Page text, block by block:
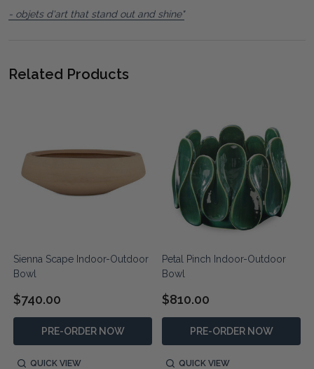
- objets d'art that stand out and shine"
Related Products
Sienna Scape Indoor-Outdoor
Bowl
$740.00
PRE-ORDER NOW
QUICK VIEW
Petal Pinch Indoor-Outdoor
Bowl
$810.00
PRE-ORDER NOW
QUICK VIEW